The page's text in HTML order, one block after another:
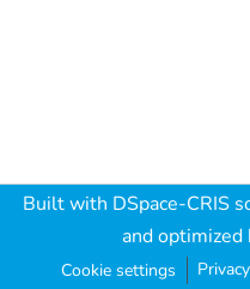
Built with DSpace-CRIS
and optimized
Cookie settings